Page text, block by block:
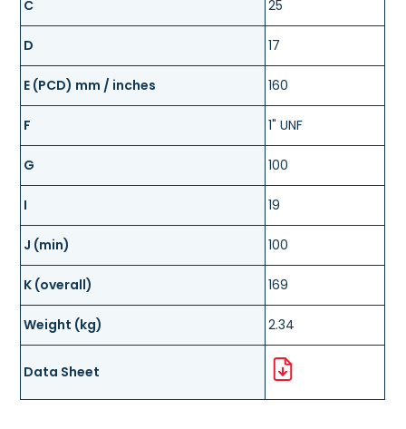
C 25
D 17
E (PCD) mm / inches 160
F 1" UNF
G 100
I 19
J (min) 100
K (overall) 169
Weight (kg) 2.34
Data Sheet